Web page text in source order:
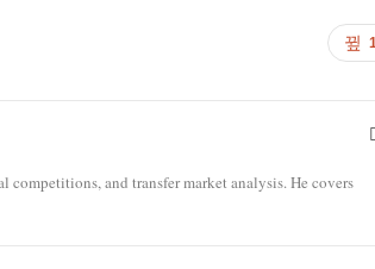
and transfer market analysis. He covers